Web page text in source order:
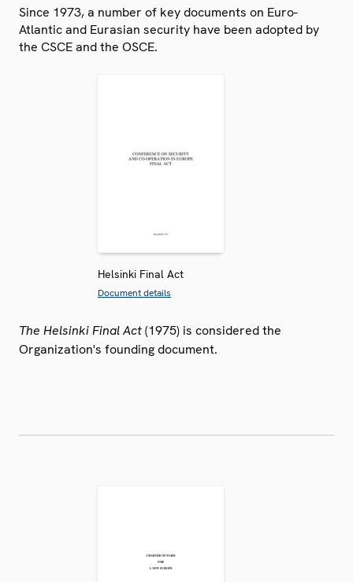
Since 1973, a number of key documents on Euro-
Atlantic and Eurasian security have been adopted by
the CSCE and the OSCE.
Helsinki Final Act
Document details
The Helsinki Final Act(1975) is considered the
Organization's founding document.